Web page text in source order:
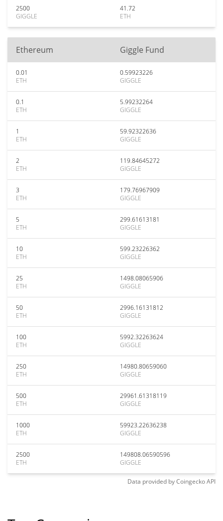
2500
GIGGLE
41.72
ETH
Ethereum Giggle Fund
0.01
ETH
0.59923226
GIGGLE
0.1
ETH
5.99232264
GIGGLE
1
ETH
59.92322636
GIGGLE
2
ETH
119.84645272
GIGGLE
3
ETH
179.76967909
GIGGLE
5
ETH
299.61613181
GIGGLE
10
ETH
599.23226362
GIGGLE
25
ETH
1498.08065906
GIGGLE
50
ETH
2996.16131812
GIGGLE
100
ETH
5992.32263624
GIGGLE
250
ETH
14980.80659060
GIGGLE
500
ETH
29961.61318119
GIGGLE
1000
ETH
59923.22636238
GIGGLE
2500
ETH
149808.06590596
GIGGLE
Data provided byCoingeckoAPI